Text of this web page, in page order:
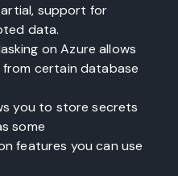
support for
data.
on Azure allows
certain database
you to store secrets
some
features you can use